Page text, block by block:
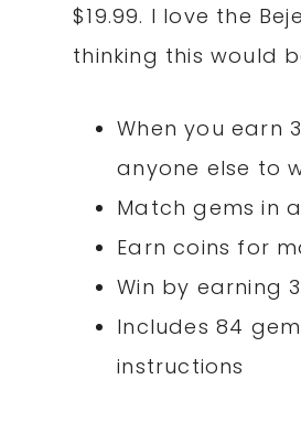
$19.99. I love the
thinking this would
When you earn
anyone else to
Match gems in
Earn coins for
Win by earning
Includes 84
instructions